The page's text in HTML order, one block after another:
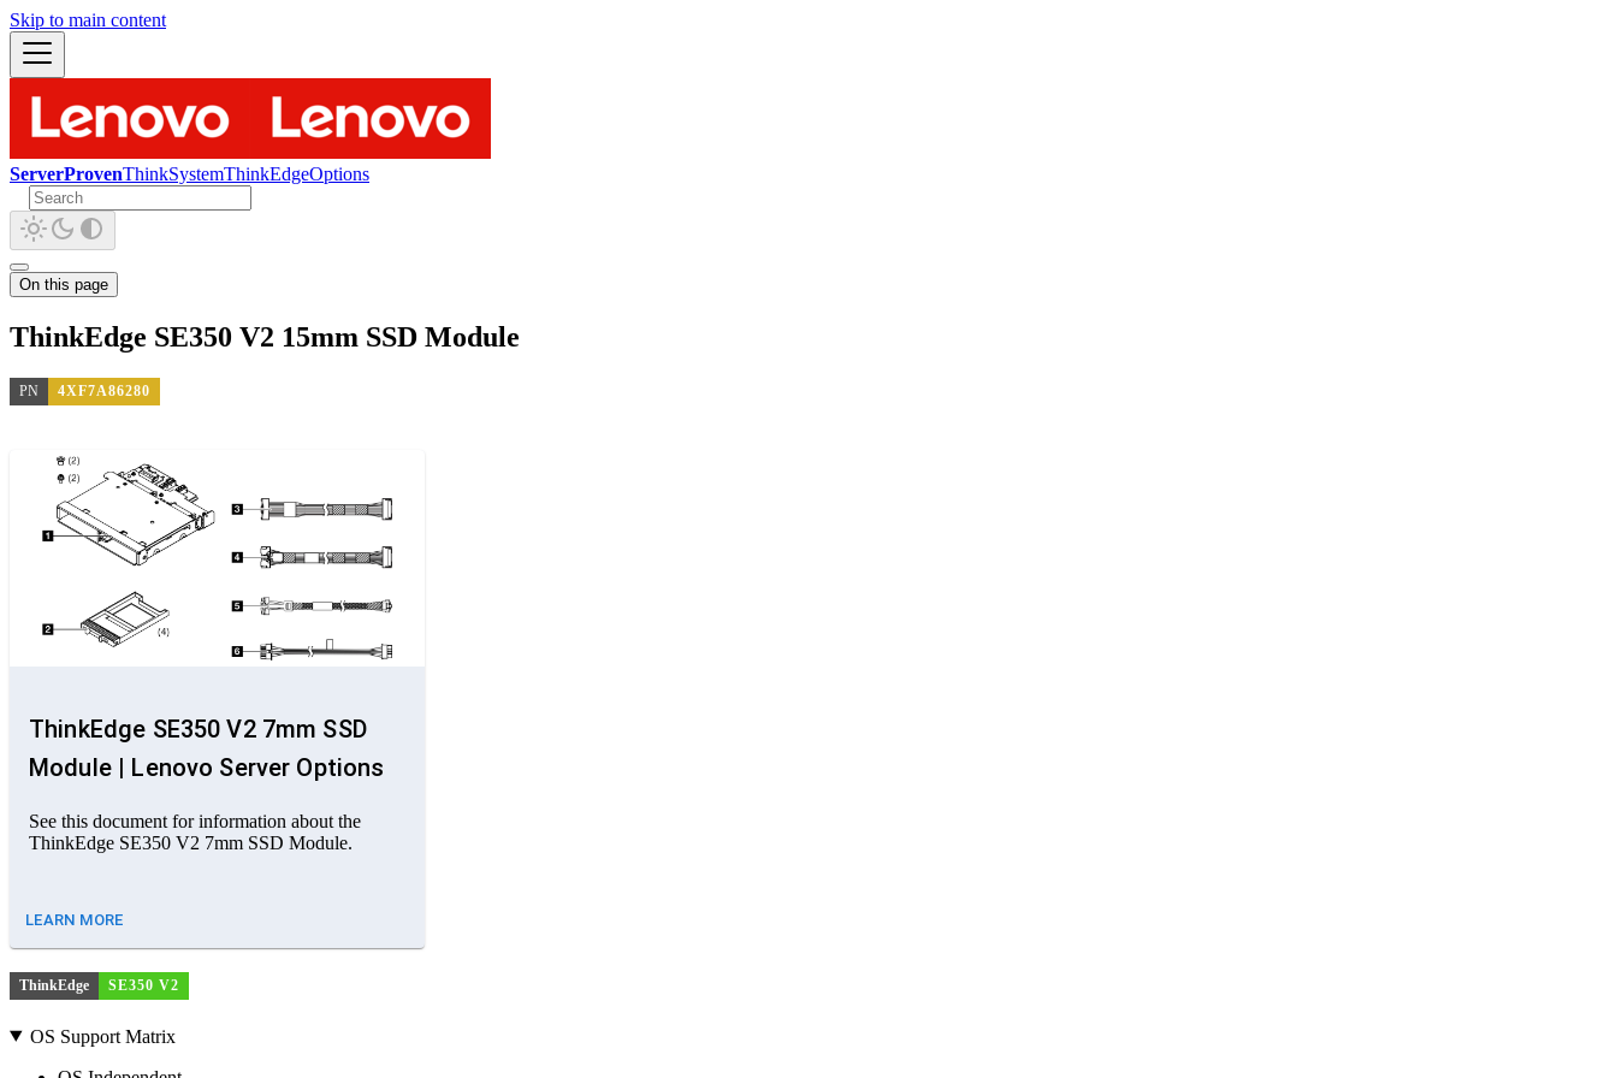
Skip to main content
ServerProvenThinkSystemThinkEdgeOptions
On this page
ThinkEdge SE350 V2 15mm SSD Module
PN 4XF7A86280
ThinkEdge SE350 V2 7mm SSD
Module | Lenovo Server Options
See this document for information about the
ThinkEdge SE350 V2 7mm SSD Module.
LEARN MORE
ThinkEdge SE350 V2
OS Support Matrix